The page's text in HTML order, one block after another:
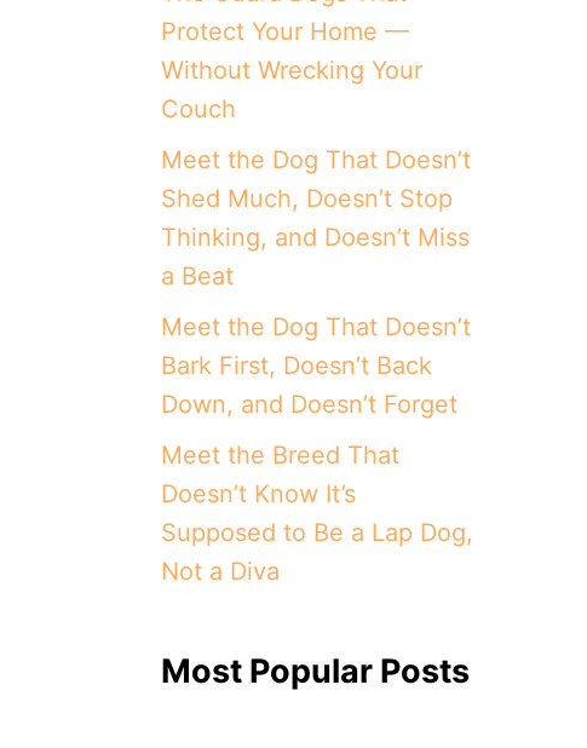
Protect Your Home —
Without Wrecking Your
Couch
Meet the Dog That Doesn’t
Shed Much, Doesn’t Stop
Thinking, and Doesn’t Miss
a Beat
Meet the Dog That Doesn’t
Bark First, Doesn’t Back
Down, and Doesn’t Forget
Meet the Breed That
Doesn’t Know It’s
Supposed to Be a Lap Dog,
Not a Diva
Most Popular Posts